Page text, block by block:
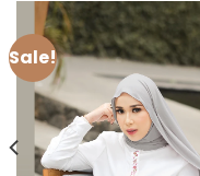
Sale!